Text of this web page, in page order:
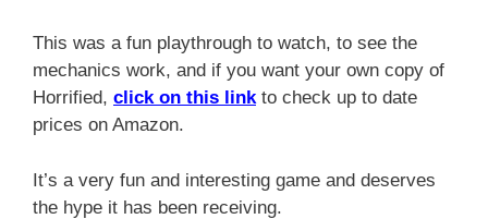
This was a fun playthrough to watch, to see the
mechanics work, and if you want your own copy of
Horrified, click on this linkto check up to date
prices on Amazon.
It’s a very fun and interesting game and deserves
the hype it has been receiving.